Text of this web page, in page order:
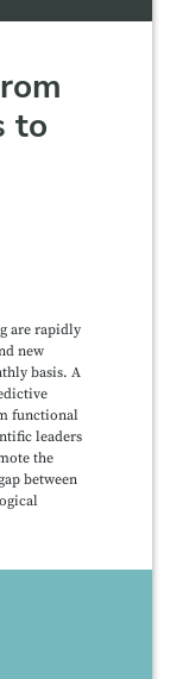
to
are rapidly
new
basis. A
functional
leaders
the
between